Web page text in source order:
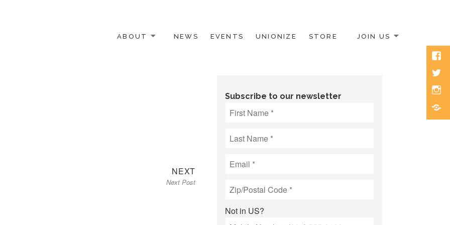
ABOUT NEWS EVENTS UNIONIZE STORE JOIN US
NEXTNext
post:
Next Post
Subscribe to our newsletter
Not in US?